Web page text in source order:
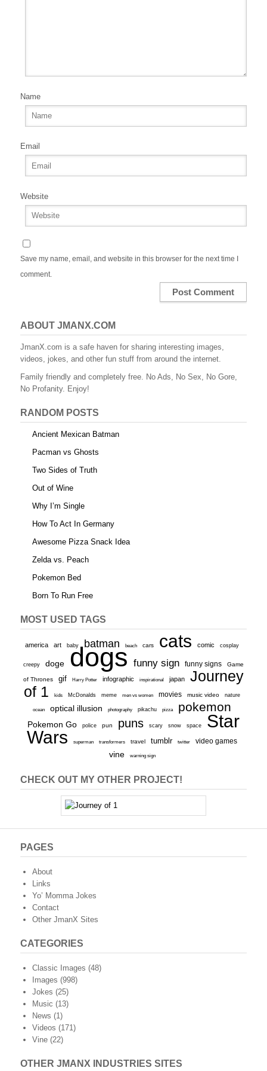
Name
Email
Website
Save my name, email, and website in this browser for the next time I
comment.
ABOUT JMANX.COM
JmanX.com is a safe haven for sharing interesting images,
videos, jokes, and other fun stuff from around the internet.
Family friendly and completely free. No Ads, No Sex, No Gore,
No Profanity. Enjoy!
RANDOM POSTS
Ancient Mexican Batman
Pacman vs Ghosts
Two Sides of Truth
Out of Wine
Why I’m Single
How To Act In Germany
Awesome Pizza Snack Idea
Zelda vs. Peach
Pokemon Bed
Born To Run Free
MOST USED TAGS
america art baby batman beach cars cats comic cosplay
creepy doge dogs funny sign funny signs Game
of Thrones gif Harry Potter infographic inspirational japan
Journey
of 1
kids McDonalds meme men vs women movies music video nature
ocean optical illusion photography pikachu pizza pokemon
Pokemon Go police pun puns scary snow space
Star
Wars
superman transformers travel tumblr twitter video games
vine warning sign
CHECK OUT MY OTHER PROJECT!
PAGES
About
Links
Yo’ Momma Jokes
Contact
Other JmanX Sites
CATEGORIES
Classic Images (48)
Images (998)
Jokes (25)
Music (13)
News (1)
Videos (171)
Vine (22)
OTHER JMANX INDUSTRIES SITES